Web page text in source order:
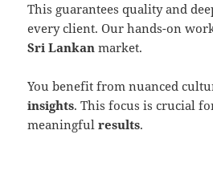
This guarantees quality and
every client. Our hands-on
Sri Lankan market.
You benefit from nuanced
insights. This focus is crucial
meaningfulresults.